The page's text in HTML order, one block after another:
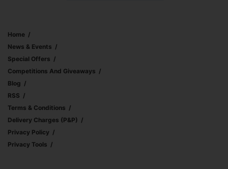
Home
News & Events
Special Offers
Competitions And Giveaways
Blog
RSS
Terms & Conditions
Delivery Charges (p&p)
Privacy Policy
Privacy Tools